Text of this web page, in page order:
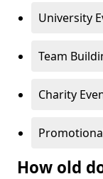
University
Team
Charity
How old